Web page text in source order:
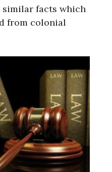
similar facts which
from colonial